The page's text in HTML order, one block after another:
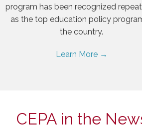
program has been recognized
as the top education policy
the country.
Learn More →
CEPA in the